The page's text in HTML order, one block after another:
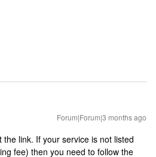
Forum|Forum|3 months ago
link. If your service is not listed
fee) then you need to follow the